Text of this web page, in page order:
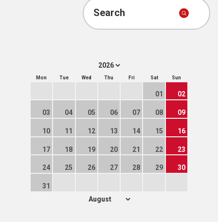
Search
Mon Tue Wed Thu Fri Sat Sun
01 02
03 04 05 06 07 08 09
10 11 12 13 14 15 16
17 18 19 20 21 22 23
24 25 26 27 28 29 30
31